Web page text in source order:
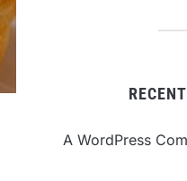
A WordPress